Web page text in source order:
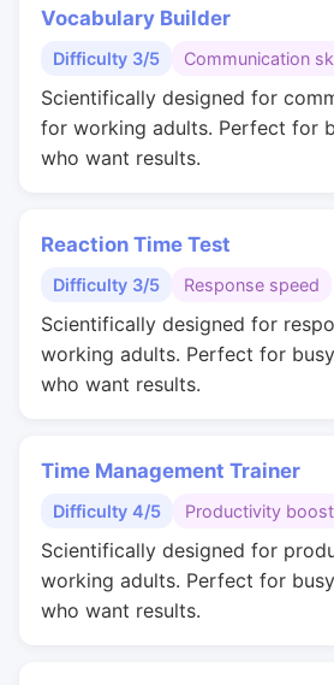
Vocabulary Builder
Difficulty 3/5 Communication
Scientifically designed for
for working adults. Perfect for
who want results.
Reaction Time Test
Difficulty 3/5 Response speed
Scientifically designed for
working adults. Perfect for
who want results.
Time Management Trainer
Difficulty 4/5 Productivity boost
Scientifically designed for
working adults. Perfect for
who want results.